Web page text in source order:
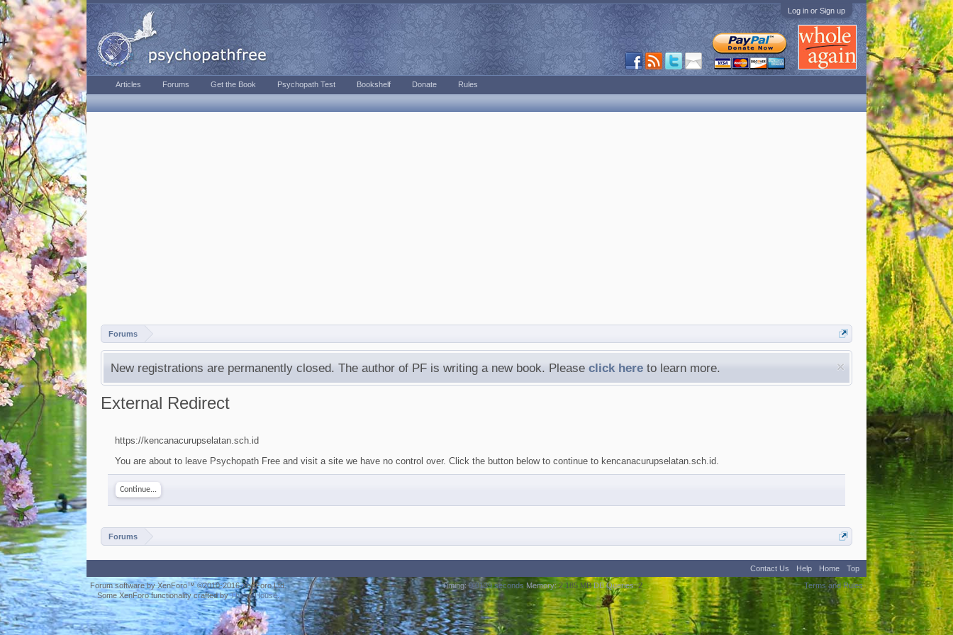
Log in or Sign up
Forums
New registrations are permanently closed. The author of PF is writing a new book. Please click here to learn more.
External Redirect
https://kencanacurupselatan.sch.id
You are about to leave Psychopath Free and visit a site we have no control over. Click the button below to continue to kencanacurupselatan.sch.id.
Continue...
Forums
Articles Forums Get the Book Psychopath Test Bookshelf Donate Rules
Contact Us Help Home
Top
Terms and Rules
Forum software by XenForo™©2010-2016 XenForo Ltd.
Some XenForo functionality crafted byThemeHouse.
Timing: 0.0139 seconds Memory: 2.185 MB DB Queries: 2